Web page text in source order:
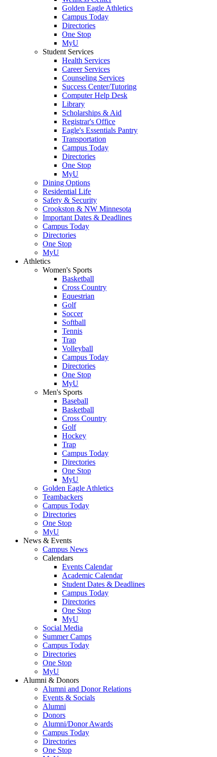
Golden Eagle Athletics
Campus Today
Directories
One Stop
MyU
Student Services
Health Services
Career Services
Counseling Services
Success Center/Tutoring
Computer Help Desk
Library
Scholarships & Aid
Registrar's Office
Eagle's Essentials Pantry
Transportation
Campus Today
Directories
One Stop
MyU
Dining Options
Residential Life
Safety & Security
Crookston & NW Minnesota
Important Dates & Deadlines
Campus Today
Directories
One Stop
MyU
Athletics
Women's Sports
Basketball
Cross Country
Equestrian
Golf
Soccer
Softball
Tennis
Trap
Volleyball
Campus Today
Directories
One Stop
MyU
Men's Sports
Baseball
Basketball
Cross Country
Golf
Hockey
Trap
Campus Today
Directories
One Stop
MyU
Golden Eagle Athletics
Teambackers
Campus Today
Directories
One Stop
MyU
News & Events
Campus News
Calendars
Events Calendar
Academic Calendar
Student Dates & Deadlines
Campus Today
Directories
One Stop
MyU
Social Media
Summer Camps
Campus Today
Directories
One Stop
MyU
Alumni & Donors
Alumni and Donor Relations
Events & Socials
Alumni
Donors
Alumni/Donor Awards
Campus Today
Directories
One Stop